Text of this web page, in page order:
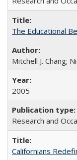
The Educational
Mitchell J. Chang;
2005
Research and
Californians